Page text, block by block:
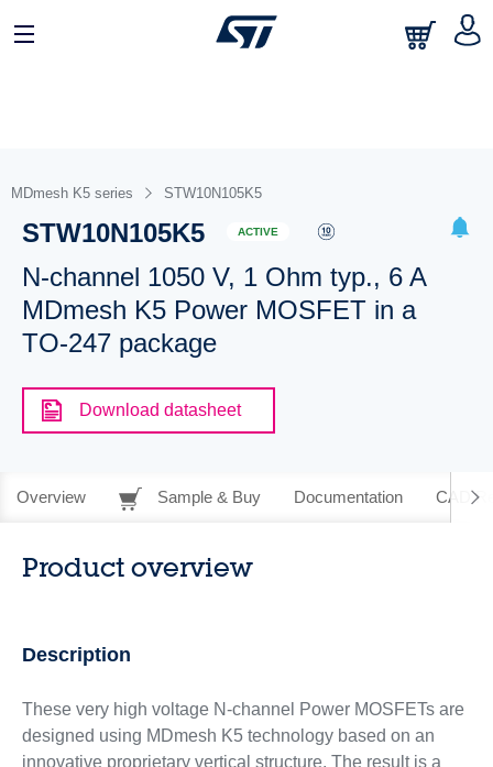
MDmesh K5 series STW10N105K5
STW10N105K5 ACTIVE
N-channel 1050 V, 1 Ohm typ., 6 A
MDmesh K5 Power MOSFET in a
TO-247 package
Download datasheet
Overview Sample & Buy Documentation CAD
Product overview
Description
These very high voltage N-channel Power MOSFETs are
designed using MDmesh K5 technology based on an
innovative proprietary vertical structure. The result is a